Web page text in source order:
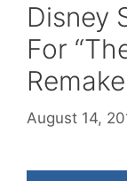
Disney
For
Remake
August 14,